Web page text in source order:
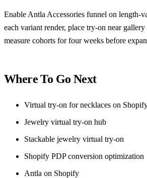
Enable Antla Accessories funnel on length-
each variant render, place try-on near
measure cohorts for four weeks before
Where To Go Next
Virtual try-on for necklaces on
Jewelry virtual try-on hub
Stackable jewelry virtual try-on
Shopify PDP conversion optimization
Antla on Shopify